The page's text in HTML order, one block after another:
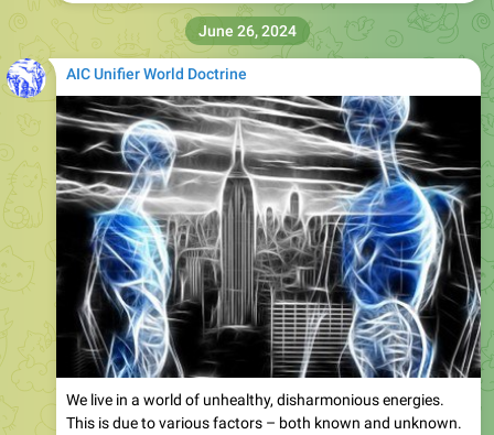
AIC Unifier World Doctrine
We live in a world of unhealthy, disharmonious energies.
This is due to various factors – both known and unknown.
June 26, 2024